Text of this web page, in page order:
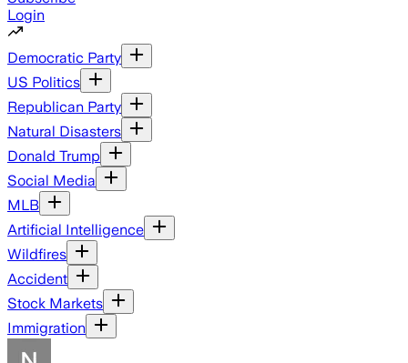
Login
Democratic Party
US Politics
Republican Party
Natural Disasters
Donald Trump
Social Media
MLB
Artificial Intelligence
Wildfires
Accident
Stock Markets
Immigration